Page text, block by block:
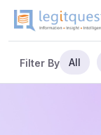
Filter By All